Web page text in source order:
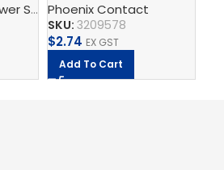
Unit ,Supply, Charge, And
connections – PT 2,5-
QUATTRO
Phoenix Contact
SKU: 3209578
$2.74 EX GST
Add To Cart